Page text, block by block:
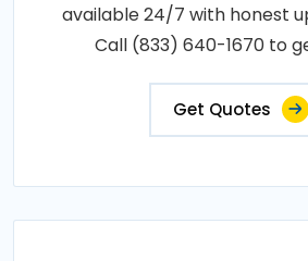
available 24/7 with honest
Call (833) 640-1670 to
Get Quotes